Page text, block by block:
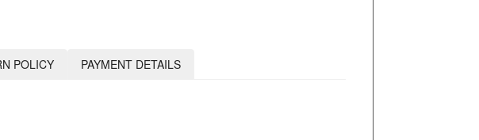
POLICY
PAYMENT DETAILS